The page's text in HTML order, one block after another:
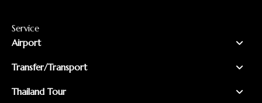
Service
Airport
Transfer/Transport
Thailand Tour